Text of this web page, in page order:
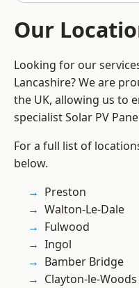
Our
Looking for our
Lancashire? We are
the UK, allowing us to
specialist Solar PV
For a full list of
below.
Preston
Walton-Le-Dale
Fulwood
Ingol
Bamber Bridge
Clayton-le-Woods